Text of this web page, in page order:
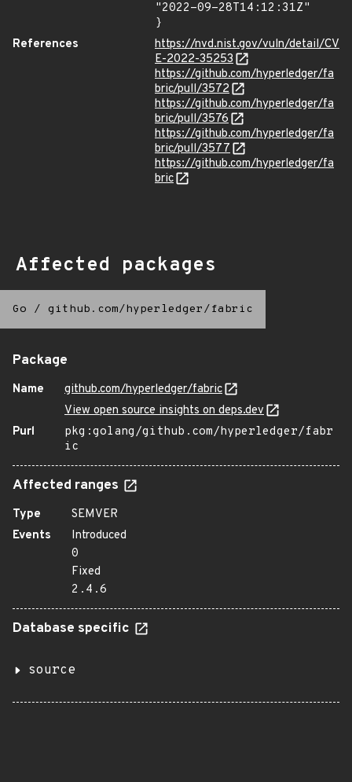
"2022-09-28T14:12:31Z"
}
References
https://nvd.nist.gov/vuln/detail/CV
E-2022-35253
https://github.com/hyperledger/fa
bric/pull/3572
https://github.com/hyperledger/fa
bric/pull/3576
https://github.com/hyperledger/fa
bric/pull/3577
https://github.com/hyperledger/fa
bric
Affected packages
Go / github.com/hyperledger/fabric
Package
Name
github.com/hyperledger/fabric
View open source insights on deps.dev
Purl
pkg:golang/github.com/hyperledger/fabr
ic
Affected ranges
Type
SEMVER
Events
Introduced
0
Fixed
2.4.6
Database specific
source